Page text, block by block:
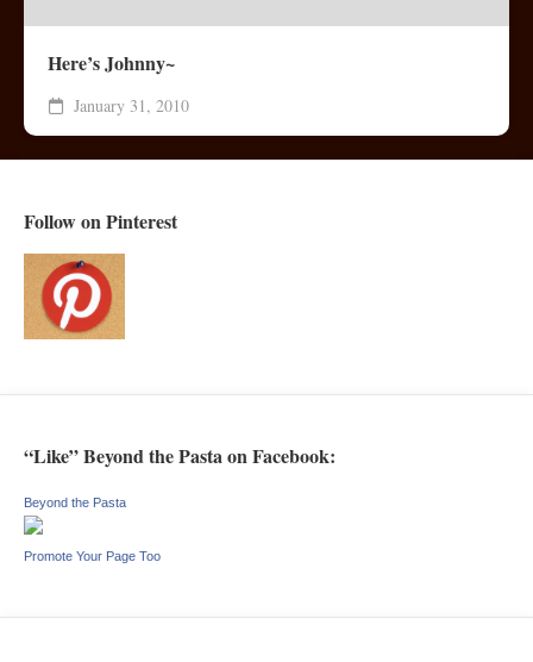
Here’s Johnny~
January 31, 2010
Follow on Pinterest
“Like” Beyond the Pasta on Facebook:
Beyond the Pasta
Promote Your Page Too